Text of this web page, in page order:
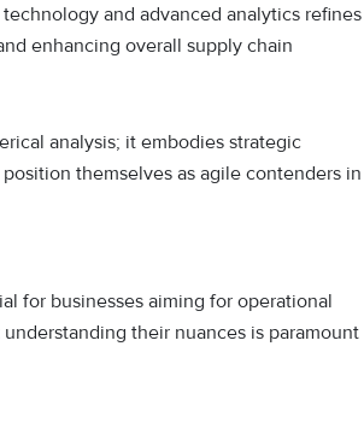
and advanced analytics refines
enhancing overall supply chain
analysis; it embodies strategic
themselves as agile contenders in
for businesses aiming for operational
their nuances is paramount